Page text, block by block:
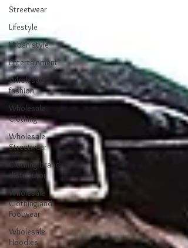
Streetwear
Lifestyle
Urban style
Entertainment
Wholesale
fashion
Wholesale
Clothing
Wholesale
Streetwear
Clothing brand
distributor
Wholesale
Clothing and
Footwear
Wholesale
Hoodies